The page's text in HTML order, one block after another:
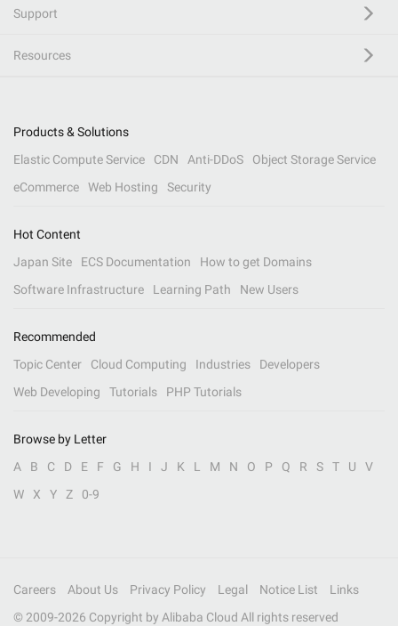
Support
Resources
Products & Solutions
Elastic Compute Service
CDN Anti-DDoS
Object Storage Service
eCommerce
Web Hosting Security
Hot Content
Japan Site
ECS Documentation
How to get Domains
Software Infrastructure
Learning Path New Users
Recommended
Topic Center
Cloud Computing Industries
Developers
Web Developing
Tutorials PHP Tutorials
Browse by Letter
A
B C D E F G H I J K L M N O P Q R S T U
V
W
X Y Z 0-9
Careers About Us Privacy Policy Legal Notice List
Links
© 2009-2026 Copyright by Alibaba Cloud All rights reserved